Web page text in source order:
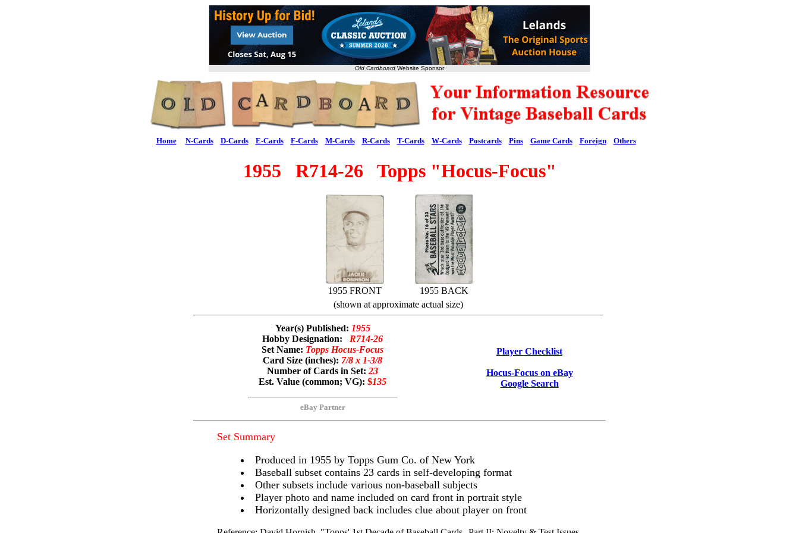
Old Cardboard Website Sponsor
Home N-Cards D-Cards E-Cards F-Cards M-Cards R-Cards T-Cards W-Cards Postcards Pins Game Cards Foreign Others
1955 R714-26 Topps "Hocus-Focus"
1955 FRONT
1955 BACK
(shown at approximate actual size)
Year(s) Published: 1955
Hobby Designation: R714-26
Set Name: Topps Hocus-Focus
Card Size (inches): 7/8 x 1-3/8
Number of Cards in Set: 23
Est. Value (common; VG): $135
eBay Partner
Player Checklist
Hocus-Focus on eBay
Google Search
Set Summary
Produced in 1955 by Topps Gum Co. of New York
Baseball subset contains 23 cards in self-developing format
Other subsets include various non-baseball subjects
Player photo and name included on card front in portrait style
Horizontally designed back includes clue about player on front